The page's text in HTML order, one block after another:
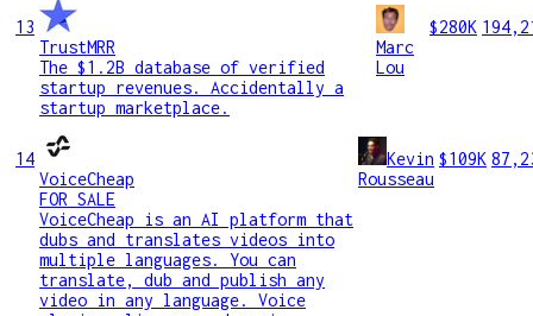
13
TrustMRR
The $1.2B database of verified
startup revenues. Accidentally a
startup marketplace.
Marc
Lou
$280K
14
VoiceCheap
FOR SALE
VoiceCheap is an AI platform that
dubs and translates videos into
multiple languages. You can
translate, dub and publish any
video in any language. Voice
Kevin
Rousseau
$109K